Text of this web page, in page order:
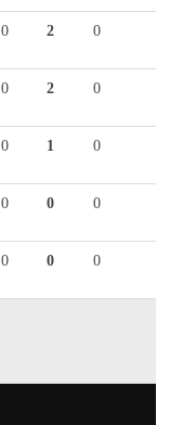
0 2
0
0 2
0
0 1
0
0 0
0
0 0
0